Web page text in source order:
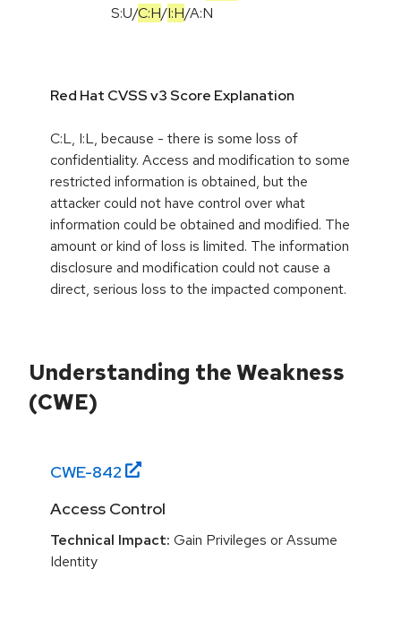
S:U/C:H/I:H/A:N
Red Hat CVSS v3 Score Explanation
C:L, I:L, because - there is some loss of
confidentiality. Access and modification to some
restricted information is obtained, but the
attacker could not have control over what
information could be obtained and modified. The
amount or kind of loss is limited. The information
disclosure and modification could not cause a
direct, serious loss to the impacted component.
Understanding the Weakness
(CWE)
CWE-842
Access Control
Technical Impact: Gain Privileges or Assume
Identity